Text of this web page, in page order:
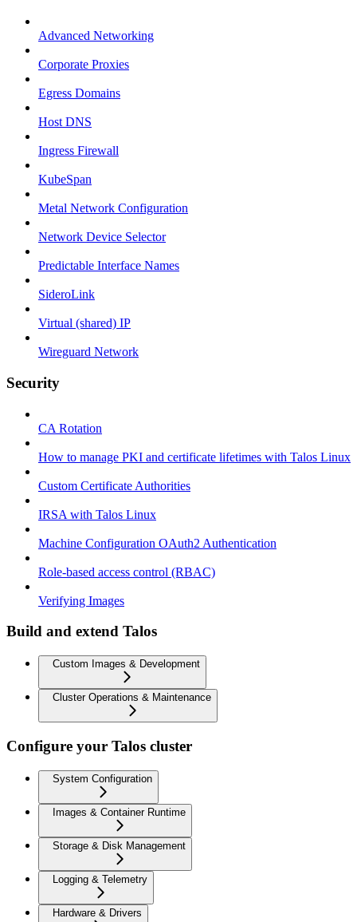
Advanced Networking
Corporate Proxies
Egress Domains
Host DNS
Ingress Firewall
KubeSpan
Metal Network Configuration
Network Device Selector
Predictable Interface Names
SideroLink
Virtual (shared) IP
Wireguard Network
Security
CA Rotation
How to manage PKI and certificate lifetimes with Talos Linux
Custom Certificate Authorities
IRSA with Talos Linux
Machine Configuration OAuth2 Authentication
Role-based access control (RBAC)
Verifying Images
Build and extend Talos
Custom Images & Development
Cluster Operations & Maintenance
Configure your Talos cluster
System Configuration
Images & Container Runtime
Storage & Disk Management
Logging & Telemetry
Hardware & Drivers